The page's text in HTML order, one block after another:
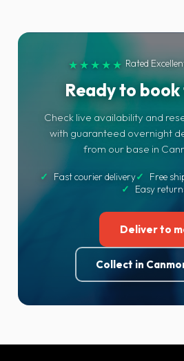
safer overall support during operation.
★★★★★ Rated
Ready to
Check live availability and
with guaranteed overnight
from our base in
✓ Fast courier delivery✓
Free
✓
Easy
Deliver to
Collect in